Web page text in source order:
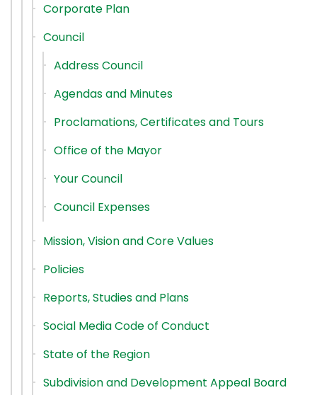
Corporate Plan
Council
Address Council
Agendas and Minutes
Proclamations, Certificates and Tours
Office of the Mayor
Your Council
Council Expenses
Mission, Vision and Core Values
Policies
Reports, Studies and Plans
Social Media Code of Conduct
State of the Region
Subdivision and Development Appeal Board